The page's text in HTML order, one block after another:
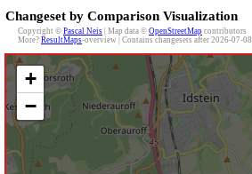
Changeset by Comparison Visualization
Copyright © Pascal Neis | Map data © OpenStreetMap contributors
More? ResultMaps-overview | Contains changesets after 2026-07-08
+
−